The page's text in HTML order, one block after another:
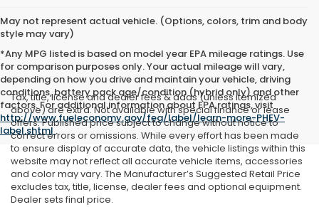
May not represent actual vehicle. (Options, colors, trim and body
style may vary)
*Any MPG listed is based on model year EPA mileage ratings. Use
for comparison purposes only. Your actual mileage will vary,
depending on how you drive and maintain your vehicle, driving
conditions, battery pack age/condition (hybrid only) and other
factors. For additional information about EPA ratings, visit
http://www.fueleconomy.gov/feg/label/learn-more-PHEV-
label.shtml.
Tax, title, license and dealer fees & adds (unless itemized
above) are extra. Not available with special finance or lease
offers. Published price subject to change without notice to
correct errors or omissions. While every effort has been made
to ensure display of accurate data, the vehicle listings within this
website may not reflect all accurate vehicle items, accessories
and color may vary. The Manufacturer’s Suggested Retail Price
excludes tax, title, license, dealer fees and optional equipment.
Dealer sets final price.